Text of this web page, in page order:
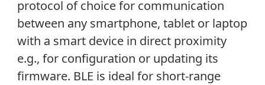
protocol of choice for communication
between any smartphone, tablet or laptop
with a smart device in direct proximity
e.g., for configuration or updating its
firmware. BLE is ideal for short-range